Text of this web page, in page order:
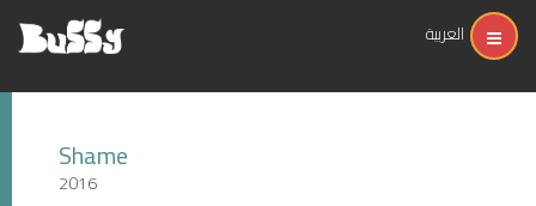
العربية
Shame
2016